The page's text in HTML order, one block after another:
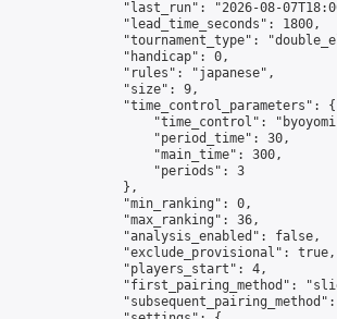
"last_run": "2026-08-
                "lead_time_seconds": 1800,
"tournament_type":
                "handicap": 0,
                "rules": "japanese",
                "size": 9,
                "time_control_parameters": {
"time_control":
                    "period_time": 30,
                    "main_time": 300,
                    "periods": 3
                },
                "min_ranking": 0,
                "max_ranking": 36,
                "analysis_enabled": false,
                "exclude_provisional": true,
                "players_start": 4,
"first_pairing_method":